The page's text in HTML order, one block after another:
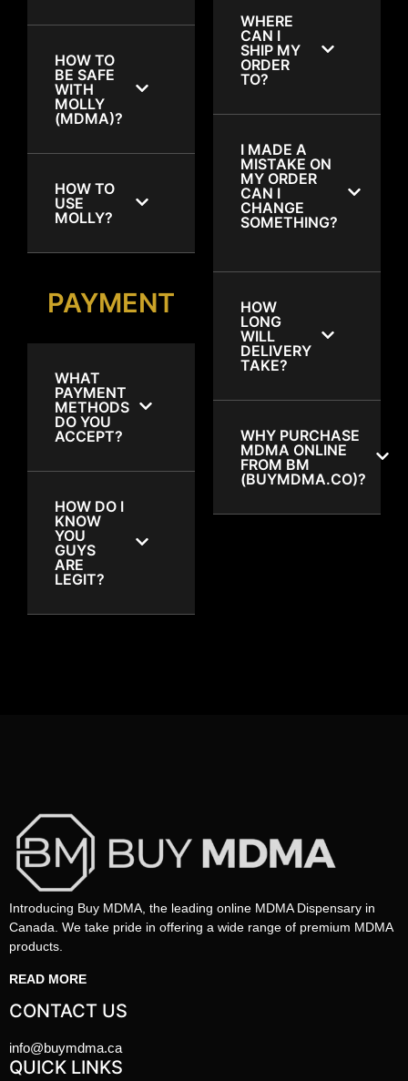
HOW TO
BE SAFE
WITH
MOLLY
(MDMA)?
HOW TO
USE
MOLLY?
PAYMENT
WHAT
PAYMENT
METHODS
DO YOU
ACCEPT?
HOW DO I
KNOW
YOU
GUYS
ARE
LEGIT?
WHERE
CAN I
SHIP MY
ORDER
TO?
I MADE A
MISTAKE ON
MY ORDER
CAN I
CHANGE
SOMETHING?
HOW
LONG
WILL
DELIVERY
TAKE?
WHY PURCHASE
MDMA ONLINE
FROM BM
(BUYMDMA.CO)?
Introducing Buy MDMA, the leading online MDMA Dispensary in
Canada. We take pride in offering a wide range of premium MDMA
products.
READ MORE
CONTACT US
info@buymdma.ca
QUICK LINKS